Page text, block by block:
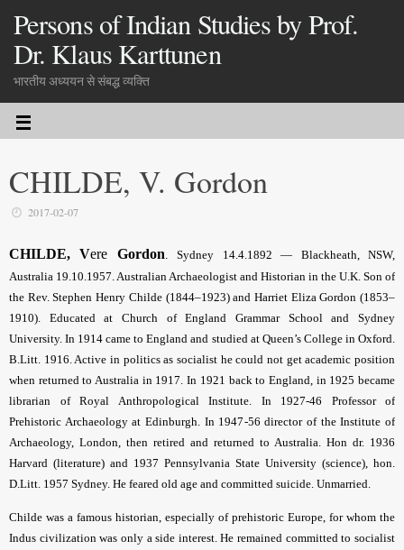
Persons of Indian Studies by Prof.
Dr. Klaus Karttunen
भारतीय अध्ययन से संबद्ध व्यक्ति
CHILDE, V. Gordon
2017-02-07
CHILDE, Vere Gordon. Sydney 14.4.1892 — Blackheath, NSW,
Australia 19.10.1957. Australian Archaeologist and Historian in the U.K. Son of
the Rev. Stephen Henry Childe (1844–1923) and Harriet Eliza Gordon (1853–
1910). Educated at Church of England Grammar School and Sydney
University. In 1914 came to England and studied at Queen’s College in Oxford.
B.Litt. 1916. Active in politics as socialist he could not get academic position
when returned to Australia in 1917. In 1921 back to England, in 1925 became
librarian of Royal Anthropological Institute. In 1927-46 Professor of
Prehistoric Archaeology at Edinburgh. In 1947-56 director of the Institute of
Archaeology, London, then retired and returned to Australia. Hon dr. 1936
Harvard (literature) and 1937 Pennsylvania State University (science), hon.
D.Litt. 1957 Sydney. He feared old age and committed suicide. Unmarried.
Childe was a famous historian, especially of prehistoric Europe, for whom the
Indus civilization was only a side interest. He remained committed to socialist